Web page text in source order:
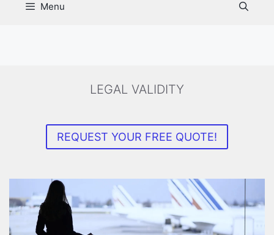
Menu
LEGAL VALIDITY
REQUEST YOUR FREE QUOTE!